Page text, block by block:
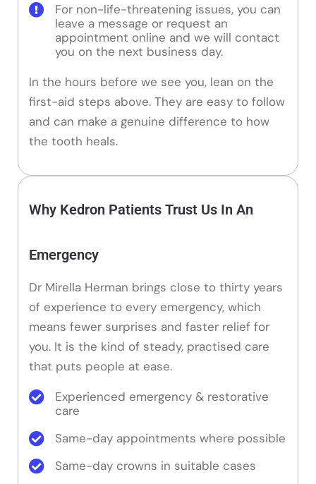
For non-life-threatening issues, you can
leave a message or request an
appointment online and we will contact
you on the next business day.
In the hours before we see you, lean on the
first-aid steps above. They are easy to follow
and can make a genuine difference to how
the tooth heals.
Why Kedron Patients Trust Us In An
Emergency
Dr Mirella Herman brings close to thirty years
of experience to every emergency, which
means fewer surprises and faster relief for
you. It is the kind of steady, practised care
that puts people at ease.
Experienced emergency & restorative
care
Same-day appointments where possible
Same-day crowns in suitable cases